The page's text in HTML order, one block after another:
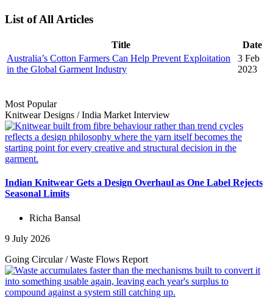
List of All Articles
Title
Date
Australia’s Cotton Farmers Can Help Prevent Exploitation
in the Global Garment Industry
3 Feb
2023
Most Popular
Knitwear Designs /India Market Interview
Indian Knitwear Gets a Design Overhaul as One Label Rejects
Seasonal Limits
Richa Bansal
9 July 2026
Going Circular/Waste Flows Report